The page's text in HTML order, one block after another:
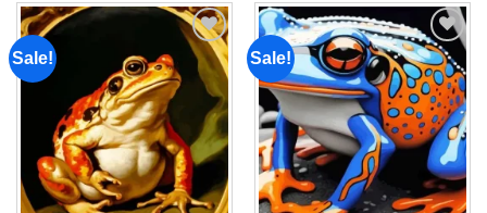
Sale!
Add to
wishlist
Sale!
Add to
wishlist